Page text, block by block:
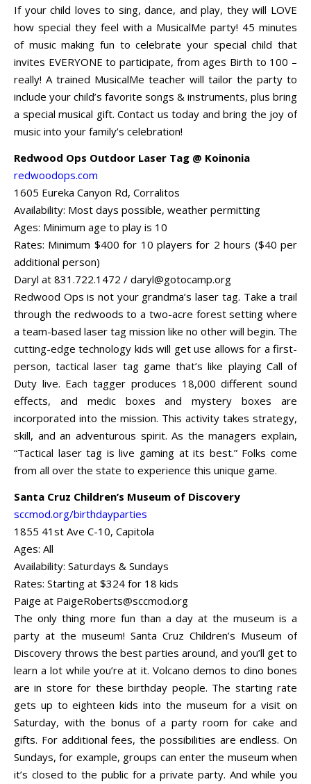
If your child loves to sing, dance, and play, they will LOVE
how special they feel with a MusicalMe party! 45 minutes
of music making fun to celebrate your special child that
invites EVERYONE to participate, from ages Birth to 100 –
really! A trained MusicalMe teacher will tailor the party to
include your child’s favorite songs & instruments, plus bring
a special musical gift. Contact us today and bring the joy of
music into your family’s celebration!
Redwood Ops Outdoor Laser Tag @ Koinonia
redwoodops.com
1605 Eureka Canyon Rd, Corralitos
Availability: Most days possible, weather permitting
Ages: Minimum age to play is 10
Rates: Minimum $400 for 10 players for 2 hours ($40 per
additional person)
Daryl at 831.722.1472 / daryl@gotocamp.org
Redwood Ops is not your grandma’s laser tag. Take a trail
through the redwoods to a two-acre forest setting where
a team-based laser tag mission like no other will begin. The
cutting-edge technology kids will get use allows for a first-
person, tactical laser tag game that’s like playing Call of
Duty live. Each tagger produces 18,000 different sound
effects, and medic boxes and mystery boxes are
incorporated into the mission. This activity takes strategy,
skill, and an adventurous spirit. As the managers explain,
“Tactical laser tag is live gaming at its best.” Folks come
from all over the state to experience this unique game.
Santa Cruz Children’s Museum of Discovery
sccmod.org/birthdayparties
1855 41st Ave C-10, Capitola
Ages: All
Availability: Saturdays & Sundays
Rates: Starting at $324 for 18 kids
Paige at PaigeRoberts@sccmod.org
The only thing more fun than a day at the museum is a
party at the museum! Santa Cruz Children’s Museum of
Discovery throws the best parties around, and you’ll get to
learn a lot while you’re at it. Volcano demos to dino bones
are in store for these birthday people. The starting rate
gets up to eighteen kids into the museum for a visit on
Saturday, with the bonus of a party room for cake and
gifts. For additional fees, the possibilities are endless. On
Sundays, for example, groups can enter the museum when
it’s closed to the public for a private party. And while you